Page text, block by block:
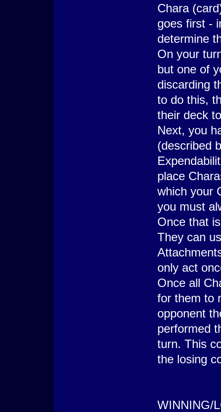
Chara
goes first -
determine
On your
but one of
discarding
to do this,
their deck
Next, you
(described
place
which your
you must
Once that
They can
only act
Once all
for them to
opponent
performed
turn. This
the losing
WINNING/